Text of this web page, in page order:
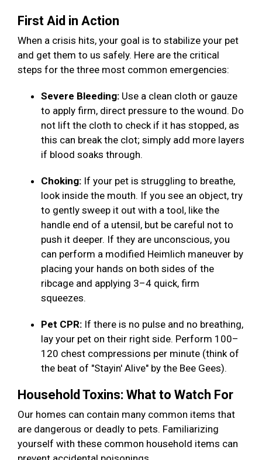
First Aid in Action
When a crisis hits, your goal is to stabilize your pet
and get them to us safely. Here are the critical
steps for the three most common emergencies:
Severe Bleeding: Use a clean cloth or gauze
to apply firm, direct pressure to the wound. Do
not lift the cloth to check if it has stopped, as
this can break the clot; simply add more layers
if blood soaks through.
Choking: If your pet is struggling to breathe,
look inside the mouth. If you see an object, try
to gently sweep it out with a tool, like the
handle end of a utensil, but be careful not to
push it deeper. If they are unconscious, you
can perform a modified Heimlich maneuver by
placing your hands on both sides of the
ribcage and applying 3–4 quick, firm
squeezes.
Pet CPR: If there is no pulse and no breathing,
lay your pet on their right side. Perform 100–
120 chest compressions per minute (think of
the beat of "Stayin' Alive" by the Bee Gees).
Household Toxins: What to Watch For
Our homes can contain many common items that
are dangerous or deadly to pets. Familiarizing
yourself with these common household items can